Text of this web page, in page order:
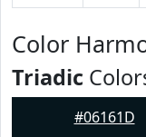
Color
Triadic
#06161D